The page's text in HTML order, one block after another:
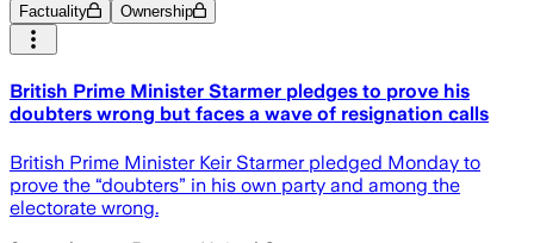
Factuality Ownership
British Prime Minister Starmer pledges to prove his
doubters wrong but faces a wave of resignation calls
British Prime Minister Keir Starmer pledged Monday to
prove the “doubters” in his own party and among the
electorate wrong.